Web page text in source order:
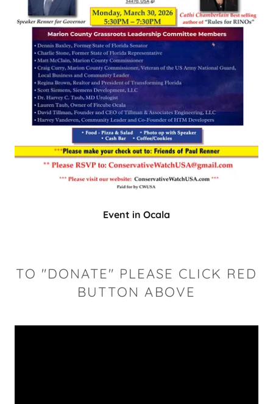
Event in Ocala
TO "DONATE" PLEASE CLICK RED
BUTTON ABOVE